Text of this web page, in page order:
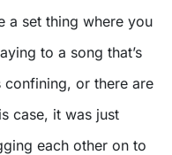
a set thing where you
to a song that’s
confining, or there are
case, it was just
each other on to